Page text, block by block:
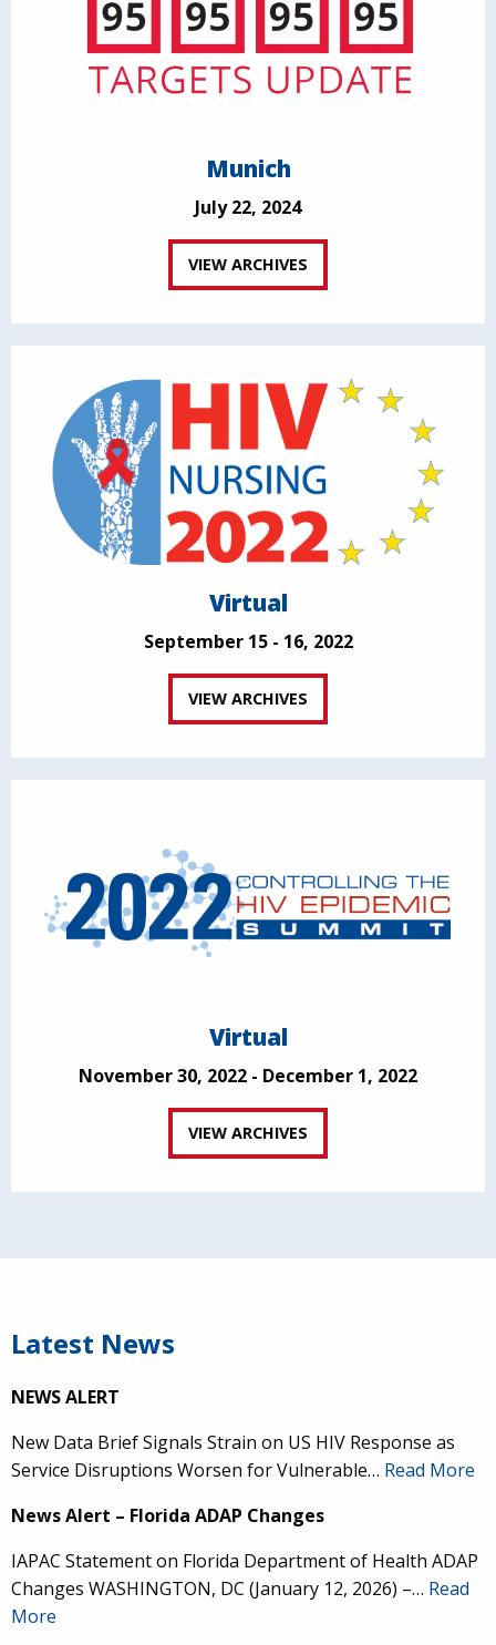
Munich
July 22, 2024
VIEW ARCHIVES
Virtual
September 15 - 16, 2022
VIEW ARCHIVES
Virtual
November 30, 2022 - December 1, 2022
VIEW ARCHIVES
Latest News
NEWS ALERT
New Data Brief Signals Strain on US HIV Response as
Service Disruptions Worsen for Vulnerable… Read More
News Alert – Florida ADAP Changes
IAPAC Statement on Florida Department of Health ADAP
Changes WASHINGTON, DC (January 12, 2026) –… Read
More